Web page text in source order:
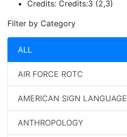
Credits: Credits:3 (2,3)
Filter by Category
ALL
AIR FORCE ROTC
AMERICAN SIGN LANGUAGE
ANTHROPOLOGY